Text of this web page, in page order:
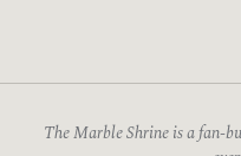
The Marble Shrine is a fan-